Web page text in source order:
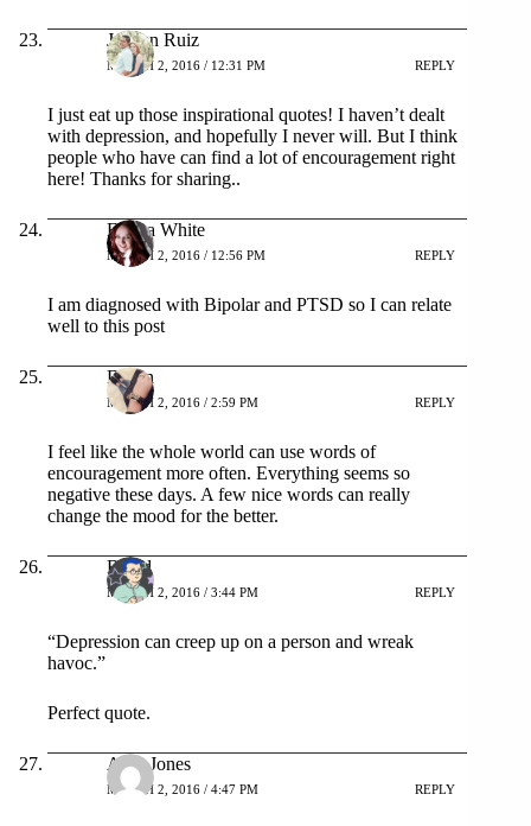
Jolleen Ruiz
MARCH 2, 2016 / 12:31 PM REPLY
I just eat up those inspirational quotes! I haven’t dealt
with depression, and hopefully I never will. But I think
people who have can find a lot of encouragement right
here! Thanks for sharing..
Emma White
MARCH 2, 2016 / 12:56 PM REPLY
I am diagnosed with Bipolar and PTSD so I can relate
well to this post
Doran
MARCH 2, 2016 / 2:59 PM REPLY
I feel like the whole world can use words of
encouragement more often. Everything seems so
negative these days. A few nice words can really
change the mood for the better.
Bread
MARCH 2, 2016 / 3:44 PM REPLY
“Depression can creep up on a person and wreak
havoc.”
Perfect quote.
Amy Jones
MARCH 2, 2016 / 4:47 PM REPLY